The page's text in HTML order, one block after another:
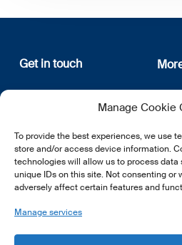
Manage Cookie
To provide the best experiences, we use
store and/or access device information.
technologies will allow us to process data
unique IDs on this site. Not consenting or
adversely affect certain features and
Manage services
Get in touch
12, rue Erasme
L-1468 Luxembourg
E:info@lsfi.lu